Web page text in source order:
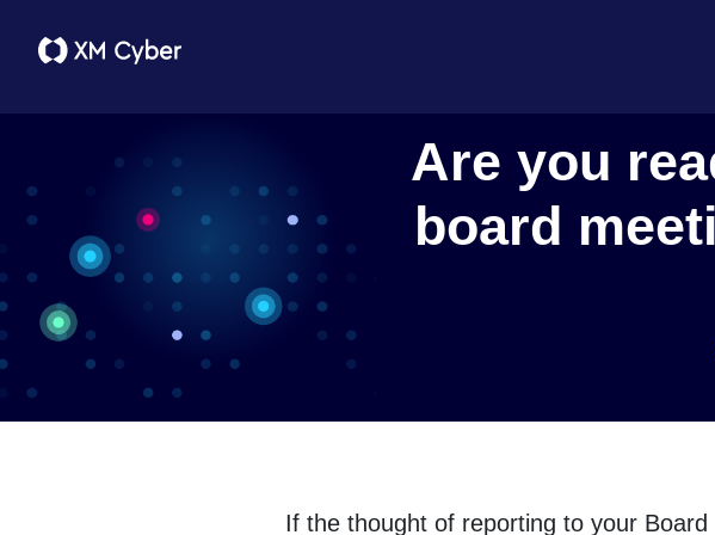
Are you
board
If the thought of reporting to your